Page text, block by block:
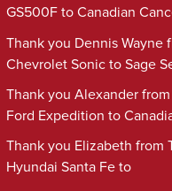
GS500F to Canadian
Thank you Dennis Wayne
Chevrolet Sonic to Sage
Thank you Alexander
Ford Expedition to
Thank you Elizabeth from
Hyundai Santa Fe to